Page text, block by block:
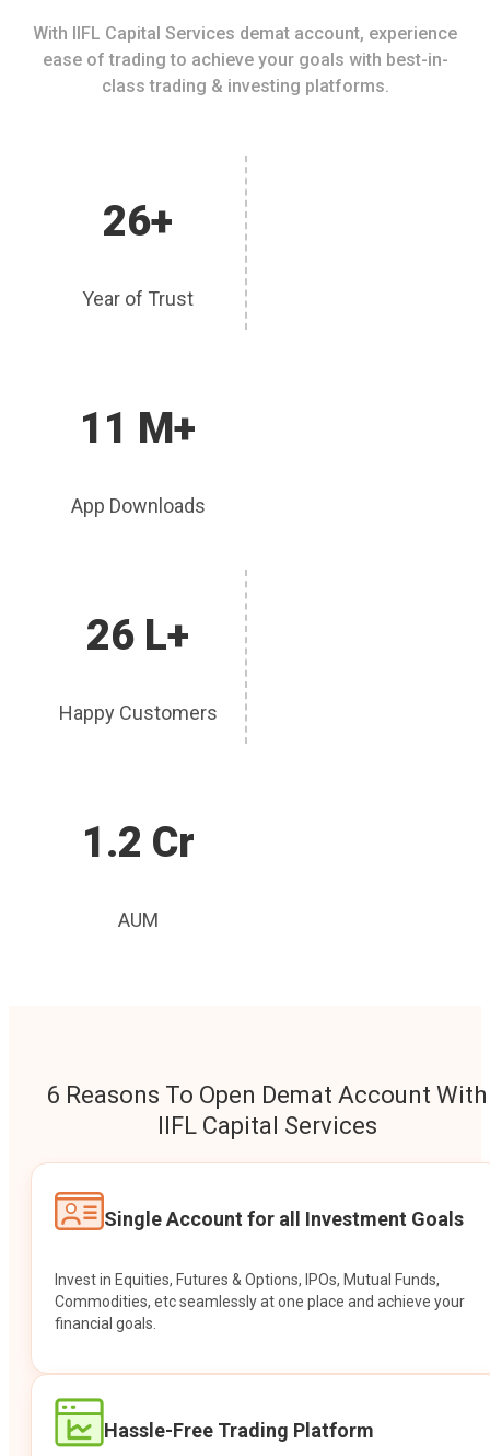
With IIFL Capital Services demat account, experience
ease of trading to achieve your goals with best-in-
class trading & investing platforms.
26+
Year of Trust
11 M+
App Downloads
26 L+
Happy Customers
1.2 Cr
AUM
6 Reasons To Open Demat Account With
IIFL Capital Services
Single Account for all Investment Goals
Invest in Equities, Futures & Options, IPOs, Mutual Funds,
Commodities, etc seamlessly at one place and achieve your
financial goals.
Hassle-Free Trading Platform